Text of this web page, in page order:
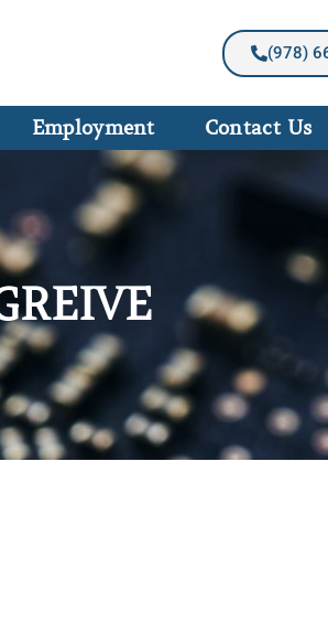
(978)
Employment Contact Us